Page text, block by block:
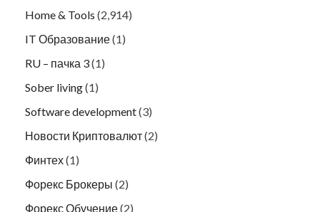
Home & Tools (2,914)
IT Образование(1)
RU – пачка 3(1)
Sober living(1)
Software development(3)
Новости Криптовалют(2)
Финтех(1)
Форекс Брокеры (2)
Форекс Обучение(2)